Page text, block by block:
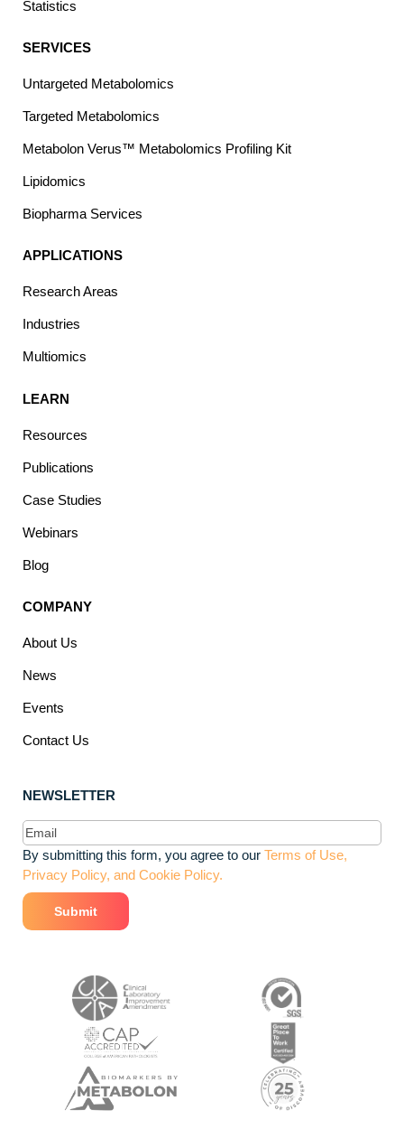
Statistics
SERVICES
Untargeted Metabolomics
Targeted Metabolomics
Metabolon Verus™ Metabolomics Profiling Kit
Lipidomics
Biopharma Services
APPLICATIONS
Research Areas
Industries
Multiomics
LEARN
Resources
Publications
Case Studies
Webinars
Blog
COMPANY
About Us
News
Events
Contact Us
NEWSLETTER
Email(Required)
By submitting this form, you agree to our Terms of Use,
Privacy Policy, and Cookie Policy.